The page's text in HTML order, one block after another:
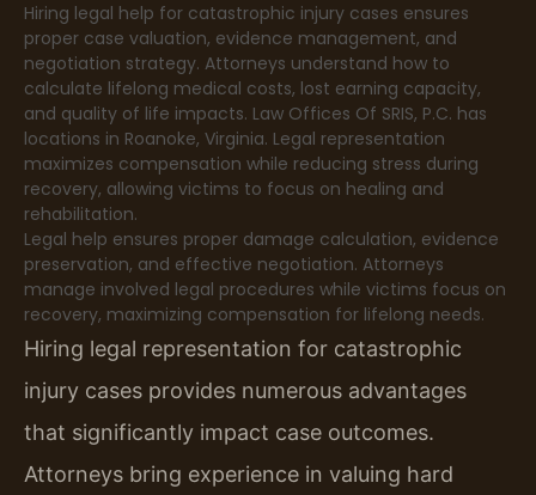
Hiring legal help for catastrophic injury cases ensures
proper case valuation, evidence management, and
negotiation strategy. Attorneys understand how to
calculate lifelong medical costs, lost earning capacity,
and quality of life impacts. Law Offices Of SRIS, P.C. has
locations in Roanoke, Virginia. Legal representation
maximizes compensation while reducing stress during
recovery, allowing victims to focus on healing and
rehabilitation.
Legal help ensures proper damage calculation, evidence
preservation, and effective negotiation. Attorneys
manage involved legal procedures while victims focus on
recovery, maximizing compensation for lifelong needs.
Hiring legal representation for catastrophic
injury cases provides numerous advantages
that significantly impact case outcomes.
Attorneys bring experience in valuing hard